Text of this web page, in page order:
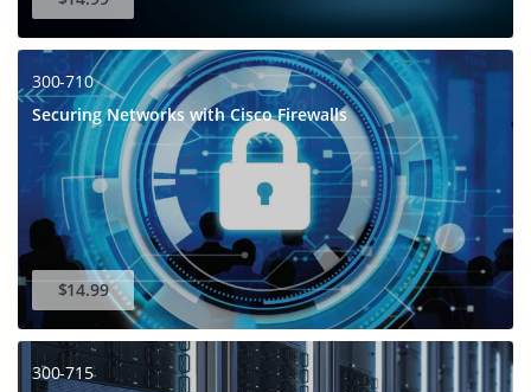
300-710
Securing Networks with Cisco Firewalls
$14.99
300-715